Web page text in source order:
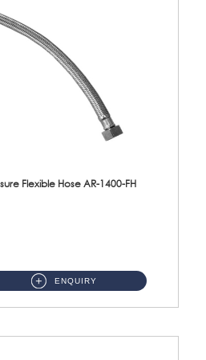
Flexible Hose AR-1400-FH
ENQUIRY